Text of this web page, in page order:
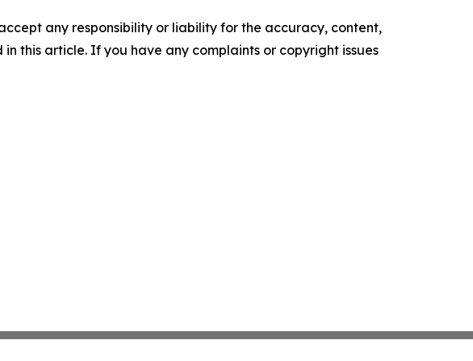
any responsibility or liability for the accuracy, content,
this article. If you have any complaints or copyright issues